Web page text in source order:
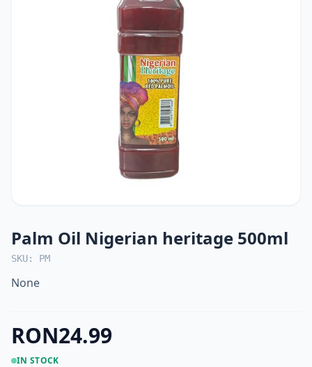
Palm Oil Nigerian heritage 500ml
SKU: PM
None
RON24.99
IN STOCK